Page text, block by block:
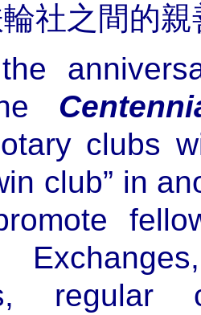
社之間的
clubs
club” in
regular